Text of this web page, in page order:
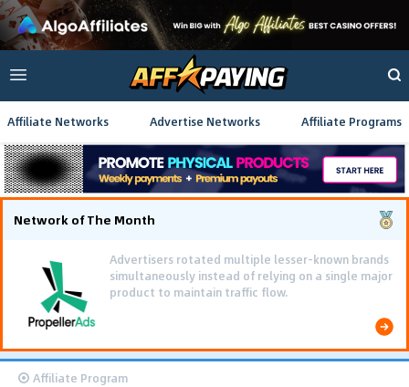
Affiliate Networks Advertise Networks Affiliate Programs
Network of The Month
Advertisers rotated multiple lesser-known brands
simultaneously instead of relying on a single major
product to maintain traffic flow.
Affiliate Program